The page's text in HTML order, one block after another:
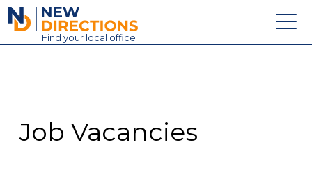
New Directions Education Ltd
Find your local office
Contact
Job Vacancies